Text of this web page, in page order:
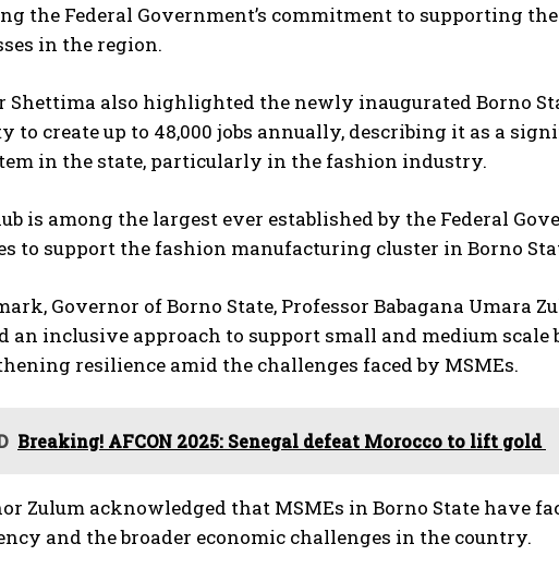
the Federal Government’s commitment to supporting
in the region.
Shettima also highlighted the newly inaugurated Borno
to create up to 48,000 jobs annually, describing it as a
in the state, particularly in the fashion industry.
is among the largest ever established by the Federal
to support the fashion manufacturing cluster in Borno
Governor of Borno State, Professor Babagana Umara
an inclusive approach to support small and medium scale
resilience amid the challenges faced by MSMEs.
Breaking! AFCON 2025: Senegal defeat Morocco to lift gold
Zulum acknowledged that MSMEs in Borno State have
and the broader economic challenges in the country.